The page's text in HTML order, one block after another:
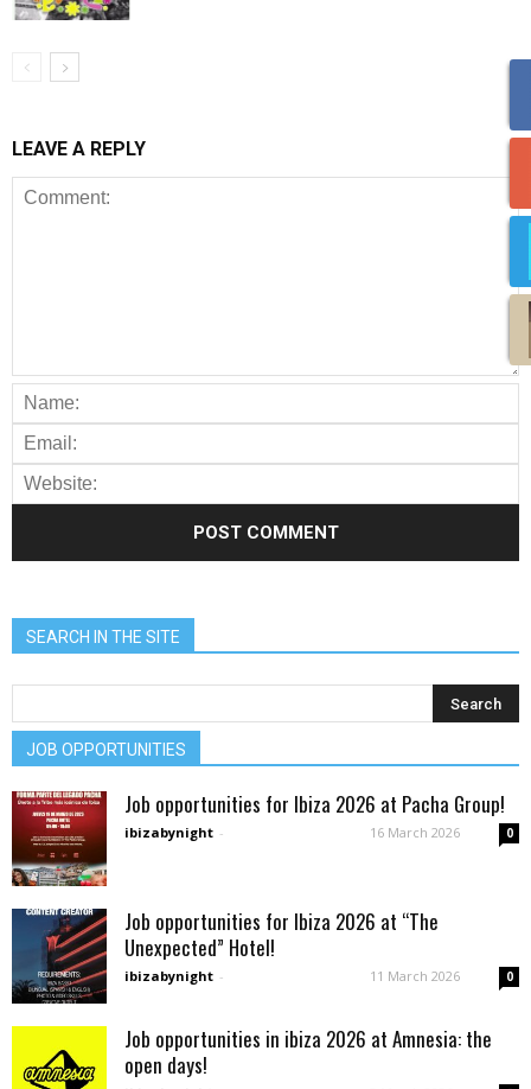
LEAVE A REPLY
SEARCH IN THE SITE
JOB OPPORTUNITIES
Job opportunities for Ibiza 2026 at Pacha Group!
ibizabynight - 16 March 2026 0
Job opportunities for Ibiza 2026 at “The
Unexpected” Hotel!
ibizabynight - 11 March 2026 0
Job opportunities in ibiza 2026 at Amnesia: the
open days!